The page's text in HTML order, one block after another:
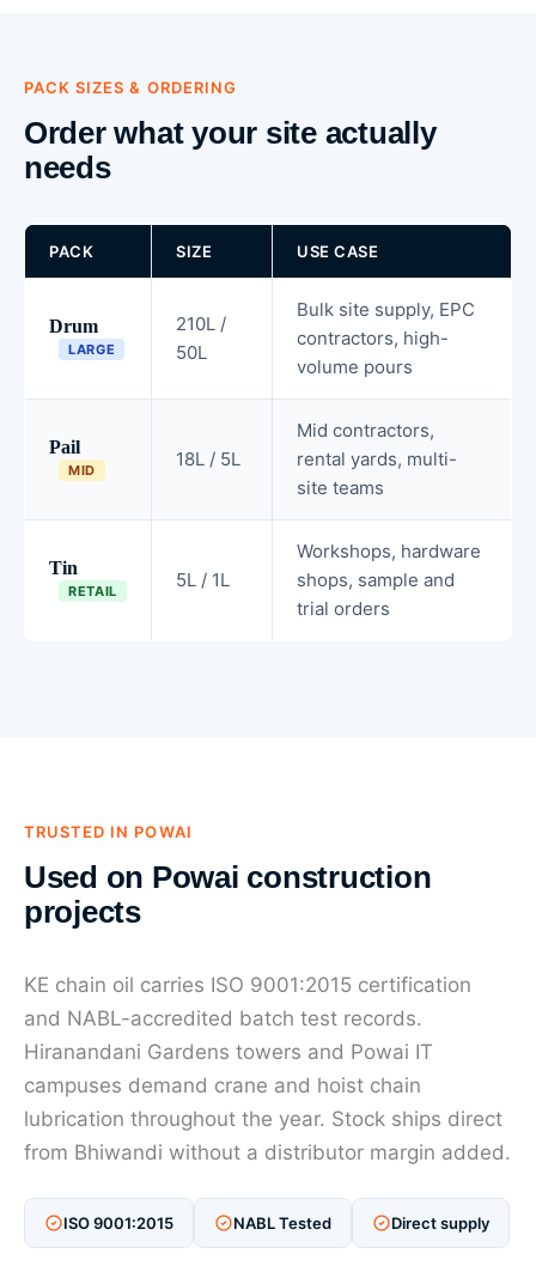
PACK SIZES & ORDERING
Order what your site actually
needs
PACK SIZE USE CASE
Drum
LARGE
210L /
50L
Bulk site supply, EPC
contractors, high-
volume pours
Pail
MID 18L / 5L
Mid contractors,
rental yards, multi-
site teams
Tin
RETAIL 5L / 1L
Workshops, hardware
shops, sample and
trial orders
TRUSTED IN POWAI
Used on Powai construction
projects
KE chain oil carries ISO 9001:2015 certification
and NABL-accredited batch test records.
Hiranandani Gardens towers and Powai IT
campuses demand crane and hoist chain
lubrication throughout the year. Stock ships direct
from Bhiwandi without a distributor margin added.
ISO 9001:2015 NABL Tested Direct supply